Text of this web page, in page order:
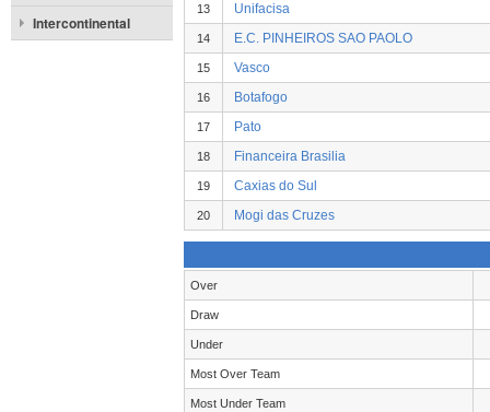
Intercontinental
13 Unifacisa
14 E.C. PINHEIROS SAO PAOLO
15 Vasco
16 Botafogo
17 Pato
18 Financeira Brasilia
19 Caxias do Sul
20 Mogi das Cruzes
Over
Draw
Under
Most Over Team
Most Under Team